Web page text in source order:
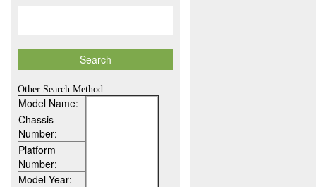
Other Search Method
Model Name:
Chassis
Number:
Platform
Number:
Model Year: